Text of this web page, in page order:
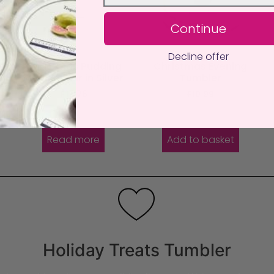
Christmas Pudding
Medium Jar in Silver
17.75
Read more Add to basket
Holiday Treats Tumbler
Continue
Decline offer